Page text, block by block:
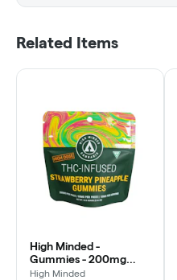
Related Items
High Minded -
Gummies - 200mg
High Dose - Strawberry
High Minded